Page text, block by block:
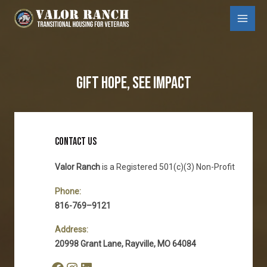
Main
GIFT HOPE, SEE IMPACT
CONTACT US
Valor Ranchis a Registered 501(c)(3) Non-Profit
Phone:
816-769–9121
Address:
20998 Grant Lane, Rayville, MO 64084